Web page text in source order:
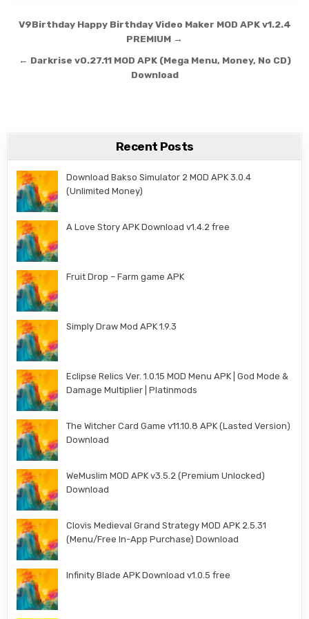
Post navigation
V9Birthday Happy Birthday Video Maker MOD APK v1.2.4
PREMIUM →
← Darkrise v0.27.11 MOD APK (Mega Menu, Money, No CD)
Download
Recent Posts
Download Bakso Simulator 2 MOD APK 3.0.4
(Unlimited Money)
A Love Story APK Download v1.4.2 free
Fruit Drop – Farm game APK
Simply Draw Mod APK 1.9.3
Eclipse Relics Ver. 1.0.15 MOD Menu APK | God Mode &
Damage Multiplier | Platinmods
The Witcher Card Game v11.10.8 APK (Lasted Version)
Download
WeMuslim MOD APK v3.5.2 (Premium Unlocked)
Download
Clovis Medieval Grand Strategy MOD APK 2.5.31
(Menu/Free In-App Purchase) Download
Infinity Blade APK Download v1.0.5 free